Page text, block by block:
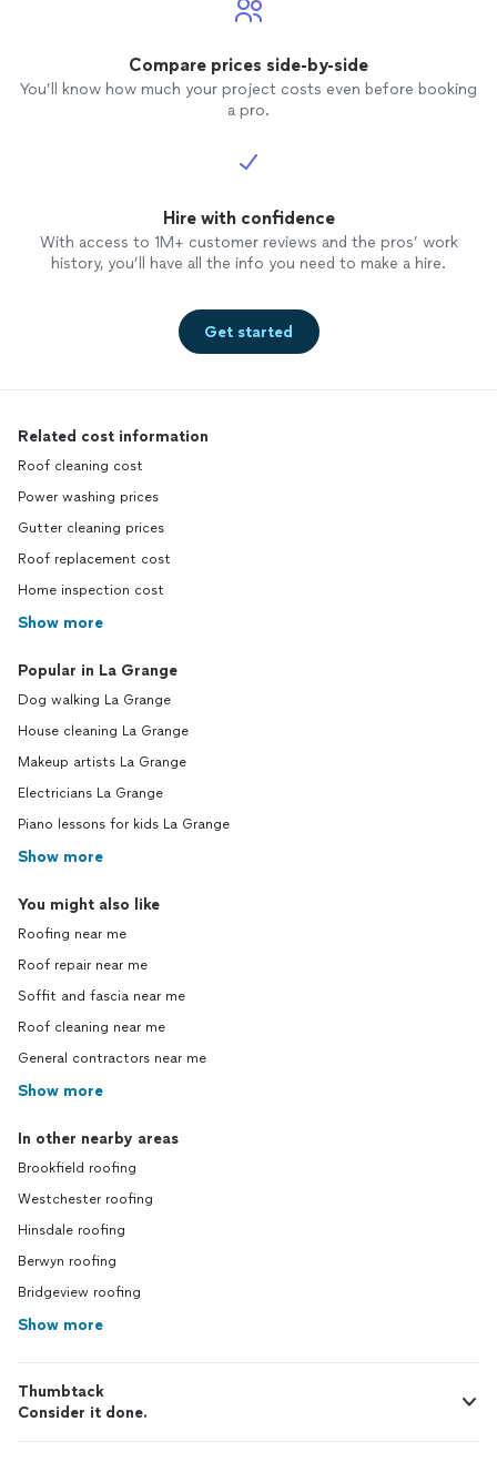
Compare prices side-by-side
You’ll know how much your project costs even before booking
a pro.
Hire with confidence
With access to 1M+ customer reviews and the pros’ work
history, you’ll have all the info you need to make a hire.
Get started
Related cost information
Roof cleaning cost
Power washing prices
Gutter cleaning prices
Roof replacement cost
Home inspection cost
Show more
Popular in La Grange
Dog walking La Grange
House cleaning La Grange
Makeup artists La Grange
Electricians La Grange
Piano lessons for kids La Grange
Show more
You might also like
Roofing near me
Roof repair near me
Soffit and fascia near me
Roof cleaning near me
General contractors near me
Show more
In other nearby areas
Brookfield roofing
Westchester roofing
Hinsdale roofing
Berwyn roofing
Bridgeview roofing
Show more
Thumbtack
Consider it done.